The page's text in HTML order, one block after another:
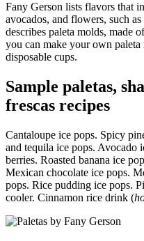
Fany Gerson lists flavors that
avocados, and flowers, such
describes paleta molds, made
you can make your own paleta
disposable cups.
Sample paletas,
frescas recipes
Cantaloupe ice pops. Spicy
and tequila ice pops. Avocado
berries. Roasted banana ice
Mexican chocolate ice pops.
pops. Rice pudding ice pops.
cooler. Cinnamon rice drink (